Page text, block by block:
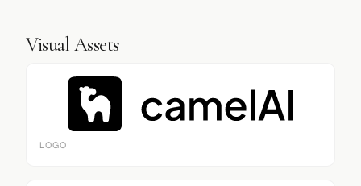
Visual Assets
LOGO